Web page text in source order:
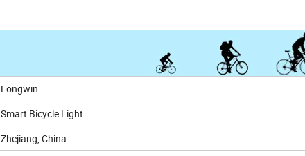
Longwin
Smart Bicycle Light
Zhejiang, China